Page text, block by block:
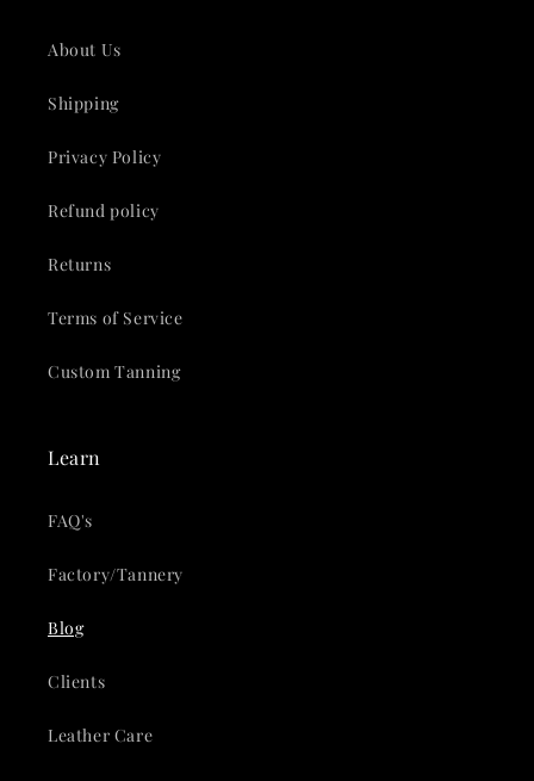
About Us
Shipping
Privacy Policy
Refund policy
Returns
Terms of Service
Custom Tanning
Learn
FAQ's
Factory/Tannery
Blog
Clients
Leather Care